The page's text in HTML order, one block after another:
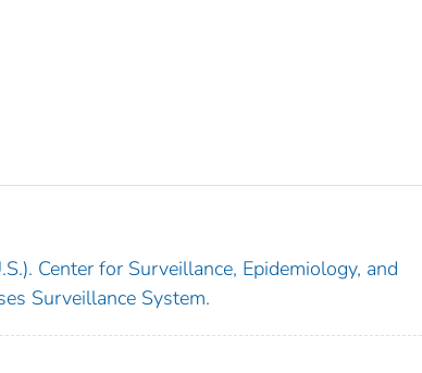
Center for Surveillance, Epidemiology, and
Surveillance System.